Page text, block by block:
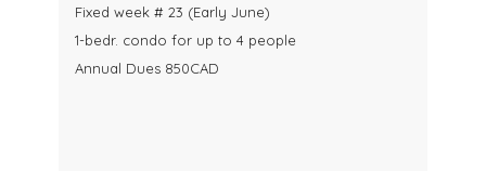
Fixed week # 23 (Early June)
1-bedr. condo for up to 4 people
Annual Dues 850CAD